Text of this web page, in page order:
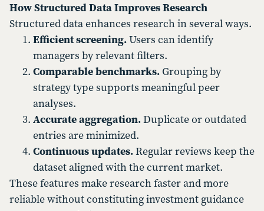
How Structured Data Improves Research
Structured data enhances research in several ways.
Efficient screening.Users can identify
managers by relevant filters.
Comparable benchmarks. Grouping by
strategy type supports meaningful peer
analyses.
Accurate aggregation.Duplicate or outdated
entries are minimized.
Continuous updates.Regular reviews keep the
dataset aligned with the current market.
These features make research faster and more
reliable without constituting investment guidance